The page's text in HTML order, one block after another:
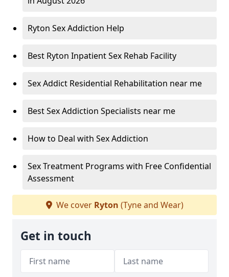
Ryton Sex Addiction Help
Best Ryton Inpatient Sex Rehab Facility
Sex Addict Residential Rehabilitation near me
Best Sex Addiction Specialists near me
How to Deal with Sex Addiction
Sex Treatment Programs with Free Confidential
Assessment
We cover Ryton (Tyne and Wear)
Get in touch